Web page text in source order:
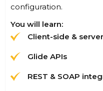
configuration.
You will learn:
Client-side &
Glide APIs
REST & SOAP